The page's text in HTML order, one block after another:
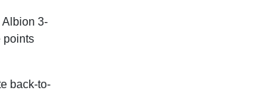
Albion 3-
points
back-to-